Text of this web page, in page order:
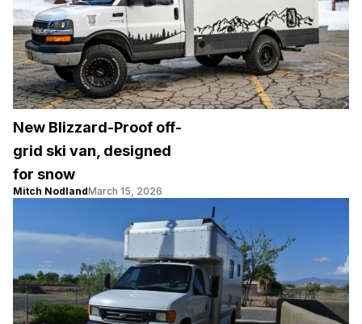
New Blizzard-Proof off-
grid ski van, designed
for snow
Mitch NodlandMarch 15, 2026